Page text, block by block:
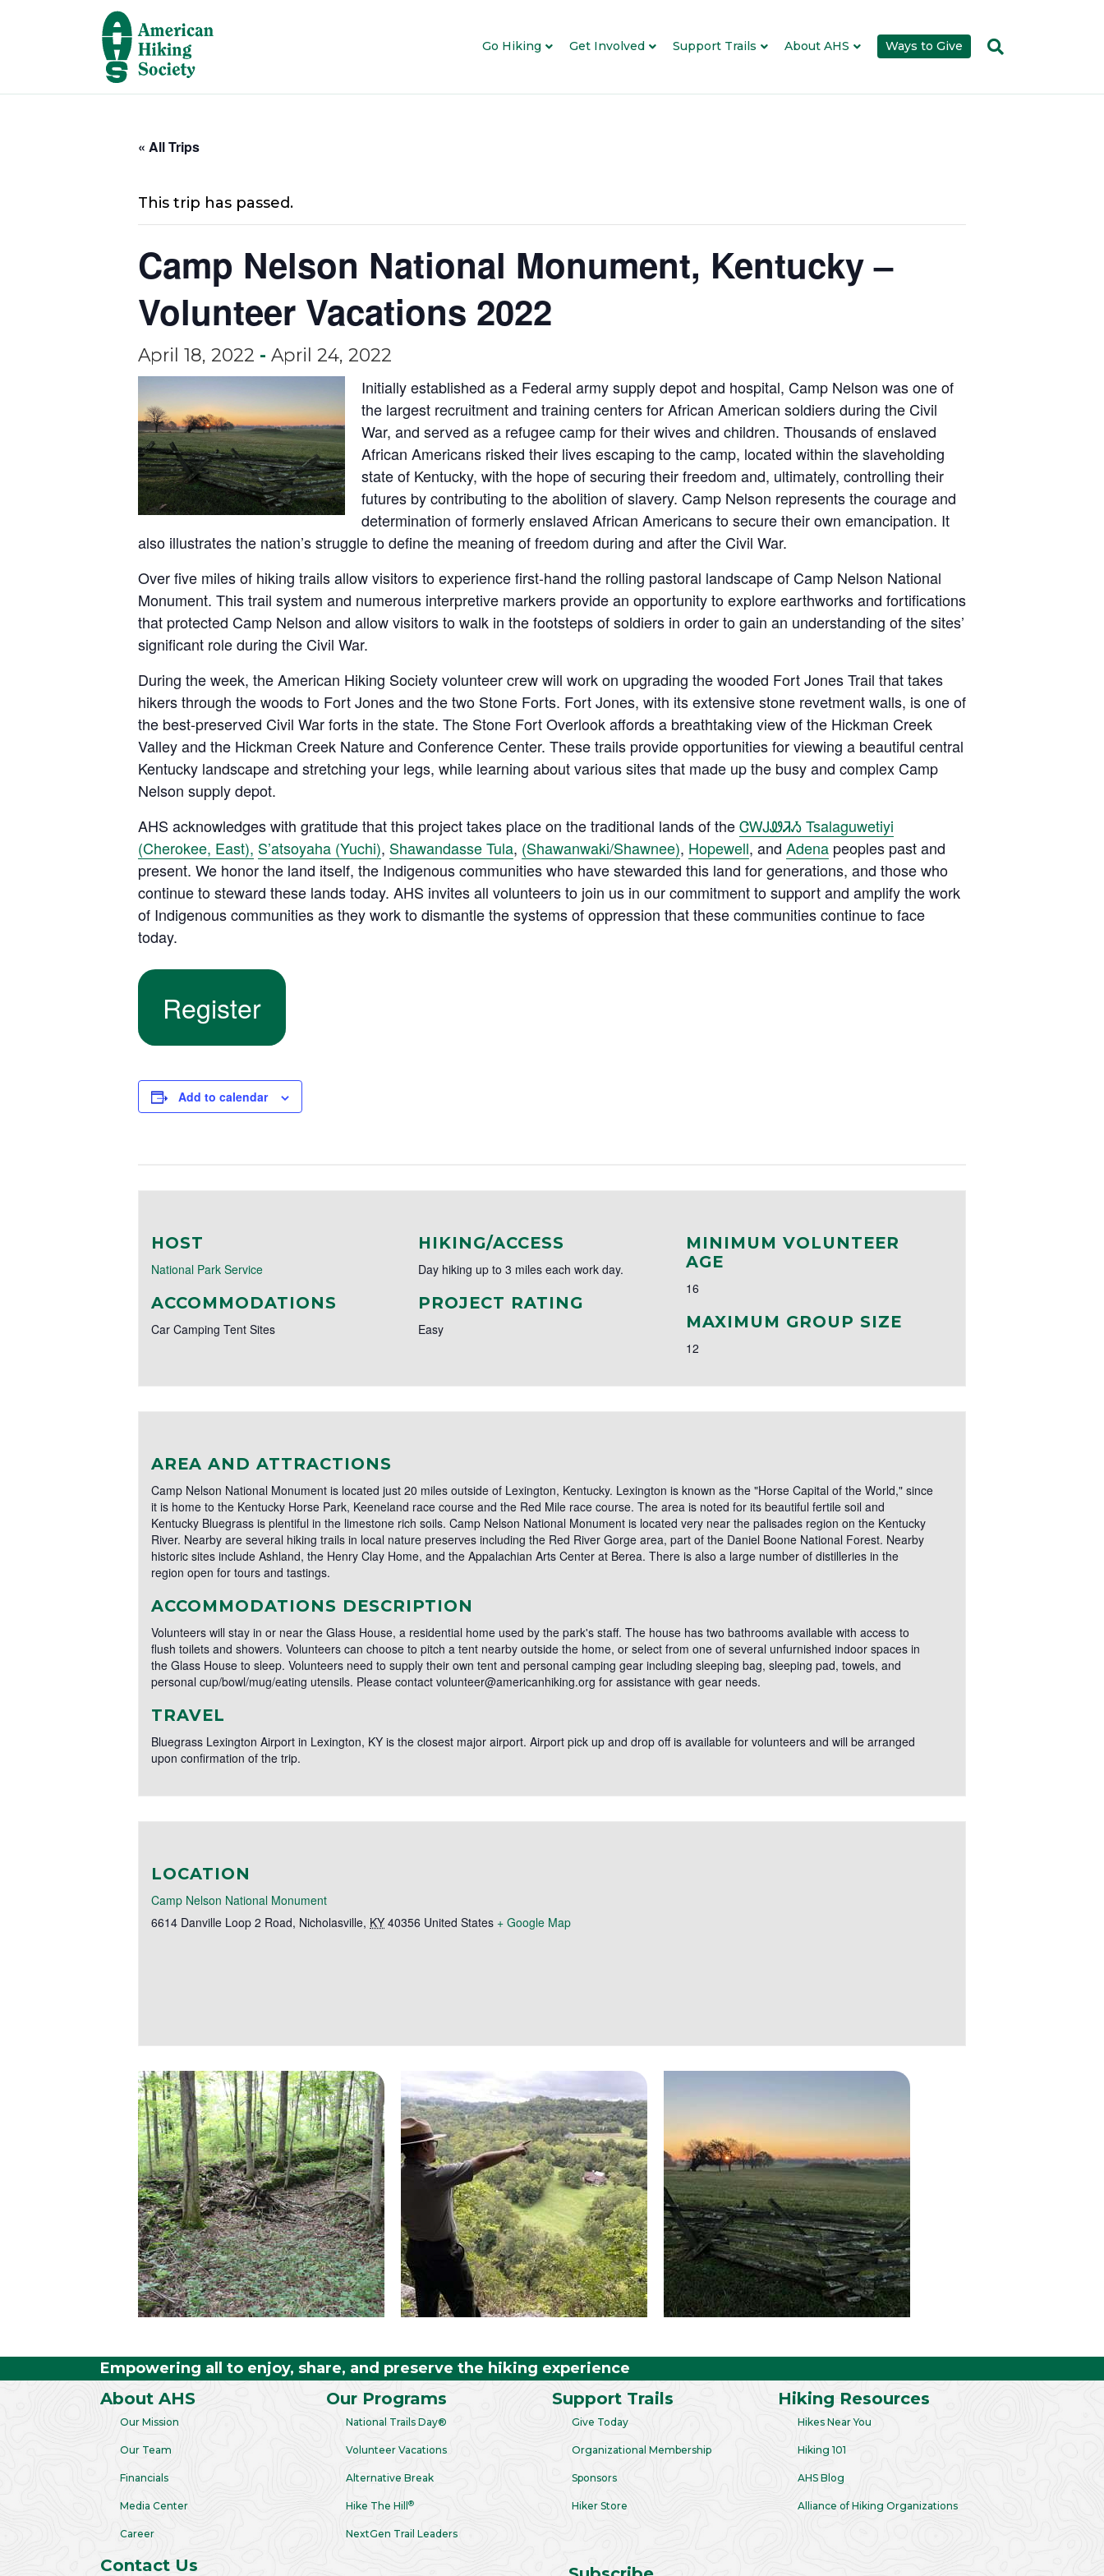
Go Hiking Get Involved Support Trails About AHS Ways to Give
« All Trips
This trip has passed.
Camp Nelson National Monument, Kentucky –
Volunteer Vacations 2022
April 18, 2022 - April 24, 2022
Initially established as a Federal army supply depot and hospital, Camp Nelson was one of
the largest recruitment and training centers for African American soldiers during the Civil
War, and served as a refugee camp for their wives and children. Thousands of enslaved
African Americans risked their lives escaping to the camp, located within the slaveholding
state of Kentucky, with the hope of securing their freedom and, ultimately, controlling their
futures by contributing to the abolition of slavery. Camp Nelson represents the courage and
determination of formerly enslaved African Americans to secure their own emancipation. It
also illustrates the nation’s struggle to define the meaning of freedom during and after the Civil War.
Over five miles of hiking trails allow visitors to experience first-hand the rolling pastoral landscape of Camp Nelson National
Monument. This trail system and numerous interpretive markers provide an opportunity to explore earthworks and fortifications
that protected Camp Nelson and allow visitors to walk in the footsteps of soldiers in order to gain an understanding of the sites’
significant role during the Civil War.
During the week, the American Hiking Society volunteer crew will work on upgrading the wooded Fort Jones Trail that takes
hikers through the woods to Fort Jones and the two Stone Forts. Fort Jones, with its extensive stone revetment walls, is one of
the best-preserved Civil War forts in the state. The Stone Fort Overlook affords a breathtaking view of the Hickman Creek
Valley and the Hickman Creek Nature and Conference Center. These trails provide opportunities for viewing a beautiful central
Kentucky landscape and stretching your legs, while learning about various sites that made up the busy and complex Camp
Nelson supply depot.
AHS acknowledges with gratitude that this project takes place on the traditional lands of theᏣᎳᎫᏪᏘᏱ Tsalaguwetiyi
(Cherokee, East), S’atsoyaha (Yuchi), Shawandasse Tula, (Shawanwaki/Shawnee), Hopewell, and Adena peoples past and
present. We honor the land itself, the Indigenous communities who have stewarded this land for generations, and those who
continue to steward these lands today. AHS invites all volunteers to join us in our commitment to support and amplify the work
of Indigenous communities as they work to dismantle the systems of oppression that these communities continue to face
today.
Register
Add to calendar
HOST
National Park Service
ACCOMMODATIONS
Car Camping Tent Sites
HIKING/ACCESS
Day hiking up to 3 miles each work day.
PROJECT RATING
Easy
MINIMUM VOLUNTEER
AGE
16
MAXIMUM GROUP SIZE
12
AREA AND ATTRACTIONS
Camp Nelson National Monument is located just 20 miles outside of Lexington, Kentucky. Lexington is known as the "Horse Capital of the World," since
it is home to the Kentucky Horse Park, Keeneland race course and the Red Mile race course. The area is noted for its beautiful fertile soil and
Kentucky Bluegrass is plentiful in the limestone rich soils. Camp Nelson National Monument is located very near the palisades region on the Kentucky
River. Nearby are several hiking trails in local nature preserves including the Red River Gorge area, part of the Daniel Boone National Forest. Nearby
historic sites include Ashland, the Henry Clay Home, and the Appalachian Arts Center at Berea. There is also a large number of distilleries in the
region open for tours and tastings.
ACCOMMODATIONS DESCRIPTION
Volunteers will stay in or near the Glass House, a residential home used by the park's staff. The house has two bathrooms available with access to
flush toilets and showers. Volunteers can choose to pitch a tent nearby outside the home, or select from one of several unfurnished indoor spaces in
the Glass House to sleep. Volunteers need to supply their own tent and personal camping gear including sleeping bag, sleeping pad, towels, and
personal cup/bowl/mug/eating utensils. Please contact volunteer@americanhiking.org for assistance with gear needs.
TRAVEL
Bluegrass Lexington Airport in Lexington, KY is the closest major airport. Airport pick up and drop off is available for volunteers and will be arranged
upon confirmation of the trip.
LOCATION
Camp Nelson National Monument
6614 Danville Loop 2 Road, Nicholasville, KY 40356 United States + Google Map
Empowering all to enjoy, share, and preserve the hiking experience
About AHS
Our Mission
Our Team
Financials
Media Center
Career
Our Programs
National Trails Day®
Volunteer Vacations
Alternative Break
Hike The Hill ®
NextGen Trail Leaders
Support Trails
Give Today
Organizational Membership
Sponsors
Hiker Store
Hiking Resources
Hikes Near You
Hiking 101
AHS Blog
Alliance of Hiking Organizations
Contact Us